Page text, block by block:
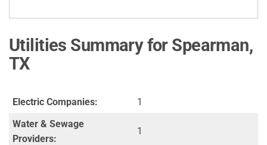
Utilities Summary for Spearman,
TX
Electric Companies:
1
Water & Sewage
Providers:
1